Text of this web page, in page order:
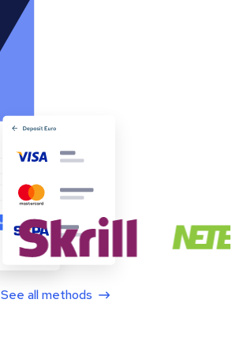
See all methods